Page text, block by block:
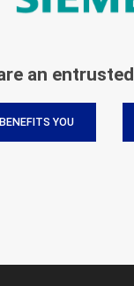
an entrusted
YOU